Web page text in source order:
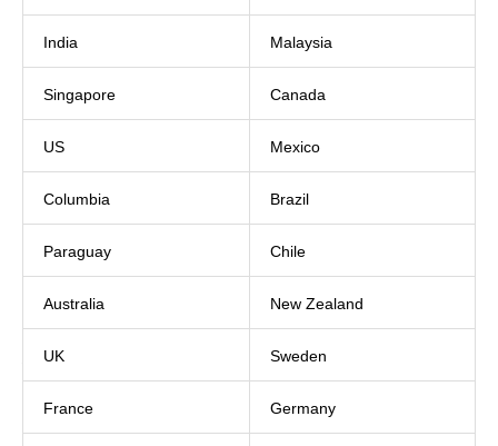
India Malaysia
Singapore Canada
US Mexico
Columbia Brazil
Paraguay Chile
Australia New Zealand
UK Sweden
France Germany